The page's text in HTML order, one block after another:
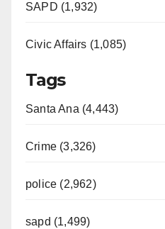
SAPD (1,932)
Civic Affairs (1,085)
Tags
Santa Ana (4,443)
Crime (3,326)
police (2,962)
sapd (1,499)